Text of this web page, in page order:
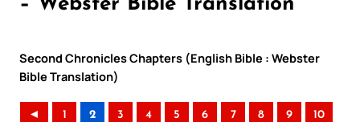
Second Chronicles Chapters (English Bible : Webster
Bible Translation)
◄ 1 2 3 4 5 6 7 8 9 10